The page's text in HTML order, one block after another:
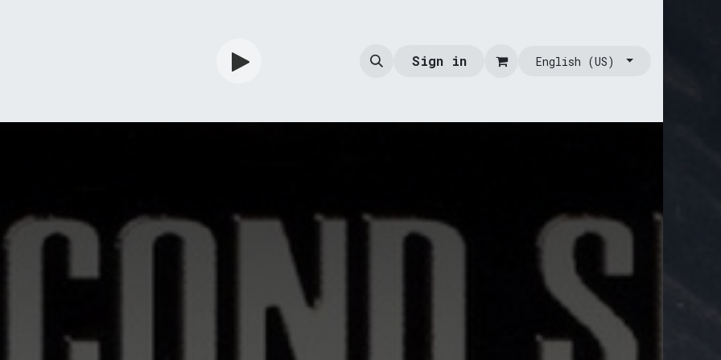
Info Sign in English (US)